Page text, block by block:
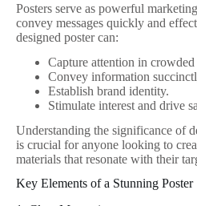
Posters serve as powerful
convey messages quickly and
designed poster can:
Capture attention in
Convey information
Establish brand identity.
Stimulate interest and drive
Understanding the significance of
is crucial for anyone looking to
materials that resonate with their
Key Elements of a Stunning Poster